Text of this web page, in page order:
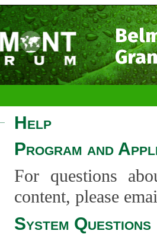
Help
Program and
For questions
content, please
System Questions